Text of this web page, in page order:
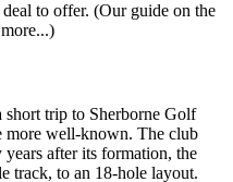
to offer. (Our guide on the
short trip to Sherborne Golf
more well-known. The club
after its formation, the
track, to an 18-hole layout.